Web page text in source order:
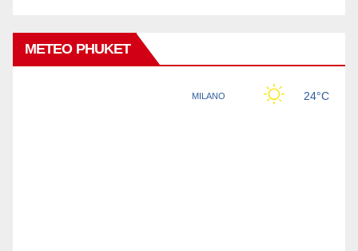
METEO PHUKET